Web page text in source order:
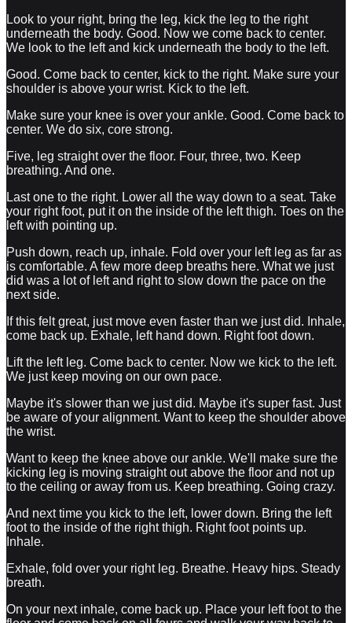
Look to your right, bring the leg, kick the leg to the right
underneath the body. Good. Now we come back to center.
We look to the left and kick underneath the body to the left.
Good. Come back to center, kick to the right. Make sure your
shoulder is above your wrist. Kick to the left.
Make sure your knee is over your ankle. Good. Come back to
center. We do six, core strong.
Five, leg straight over the floor. Four, three, two. Keep
breathing. And one.
Last one to the right. Lower all the way down to a seat. Take
your right foot, put it on the inside of the left thigh. Toes on the
left with pointing up.
Push down, reach up, inhale. Fold over your left leg as far as
is comfortable. A few more deep breaths here. What we just
did was a lot of left and right to slow down the pace on the
next side.
If this felt great, just move even faster than we just did. Inhale,
come back up. Exhale, left hand down. Right foot down.
Lift the left leg. Come back to center. Now we kick to the left.
We just keep moving on our own pace.
Maybe it's slower than we just did. Maybe it's super fast. Just
be aware of your alignment. Want to keep the shoulder above
the wrist.
Want to keep the knee above our ankle. We'll make sure the
kicking leg is moving straight out above the floor and not up
to the ceiling or away from us. Keep breathing. Going crazy.
And next time you kick to the left, lower down. Bring the left
foot to the inside of the right thigh. Right foot points up.
Inhale.
Exhale, fold over your right leg. Breathe. Heavy hips. Steady
breath.
On your next inhale, come back up. Place your left foot to the